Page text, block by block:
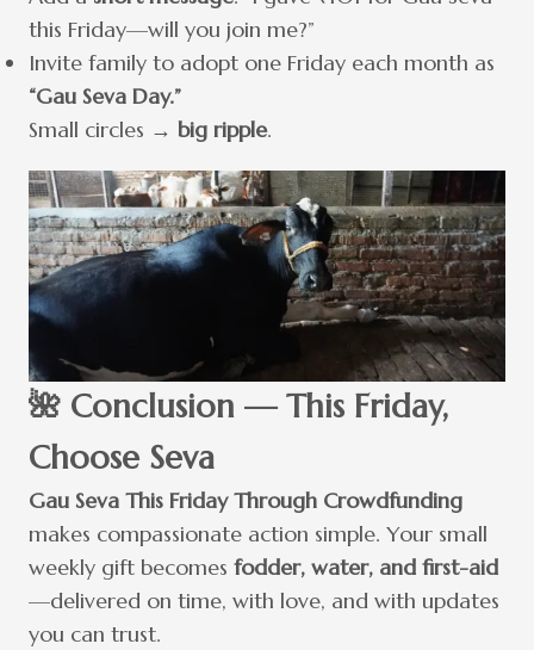
this Friday—will you join me?”
Invite family to adopt one Friday each month as
“Gau Seva Day.”
Small circles → big ripple.
🌺 Conclusion — This Friday,
Choose Seva
Gau Seva This Friday Through Crowdfunding
makes compassionate action simple. Your small
weekly gift becomes fodder, water, and first-aid
—delivered on time, with love, and with updates
you can trust.